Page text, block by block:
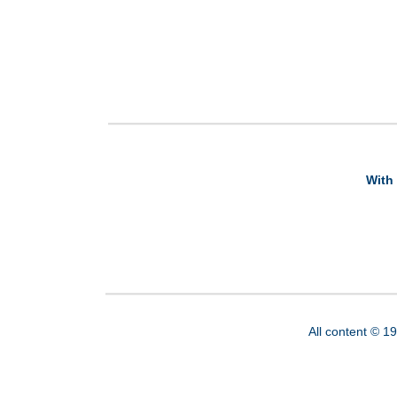
With
All content ©